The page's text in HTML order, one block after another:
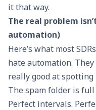
it that way.
The real problem
automation)
Here’s what most
hate automation. They
really good at spotting
The spam folder is
Perfect intervals.